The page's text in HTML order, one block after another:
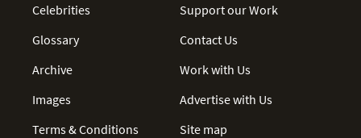
Celebrities
Glossary
Archive
Images
Terms & Conditions
Support our Work
Contact Us
Work with Us
Advertise with Us
Site map